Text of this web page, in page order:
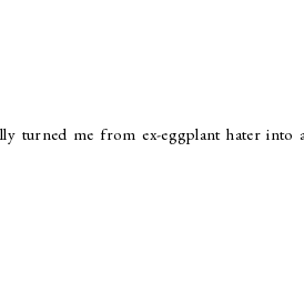
turned me from ex-eggplant hater into